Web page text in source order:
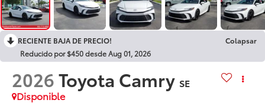
RECIENTE BAJA DE PRECIO!
Colapsar
Reducido por $450 desde Aug 01, 2026
2026Toyota Camry SE
Disponible